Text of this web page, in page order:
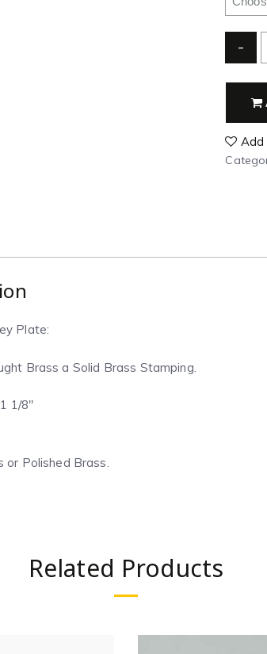
-
Plate:
Brass a Solid Brass Stamping.
1/8″
or Polished Brass.
Related Products